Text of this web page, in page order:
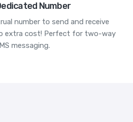
Number
number to send and receive
extra cost! Perfect for two-way
messaging.